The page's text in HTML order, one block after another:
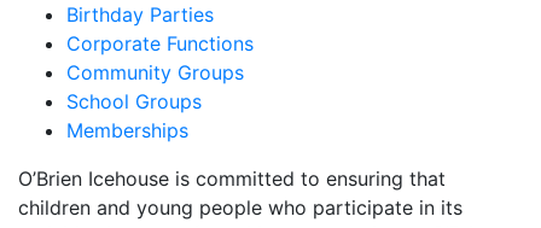
Birthday Parties
Corporate Functions
Community Groups
School Groups
Memberships
O’Brien Icehouse is committed to ensuring that
children and young people who participate in its